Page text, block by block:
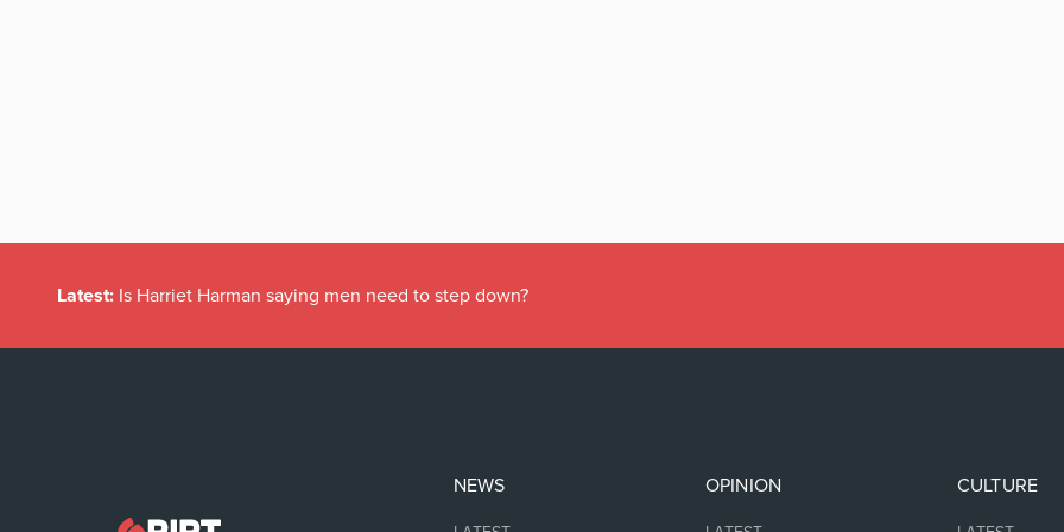
Latest: Is Harriet Harman saying men need to step down?
NEWS OPINION CULTURE